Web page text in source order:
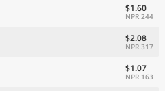
$1.60
NPR 244
$2.08
NPR 317
$1.07
NPR 163